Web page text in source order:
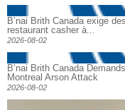
B’nai Brith Canada exige
restaurant casher à...
2026-08-02
B’nai Brith Canada
Montreal Arson Attack
2026-08-02